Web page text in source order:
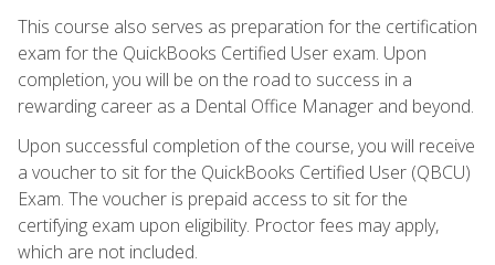
This course also serves as preparation for the certification
exam for the QuickBooks Certified User exam. Upon
completion, you will be on the road to success in a
rewarding career as a Dental Office Manager and beyond.
Upon successful completion of the course, you will receive
a voucher to sit for the QuickBooks Certified User (QBCU)
Exam. The voucher is prepaid access to sit for the
certifying exam upon eligibility. Proctor fees may apply,
which are not included.